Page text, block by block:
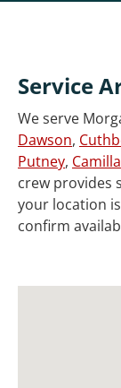
Service
We serve
Dawson,
Putney, Camilla
crew provides
your location
confirm